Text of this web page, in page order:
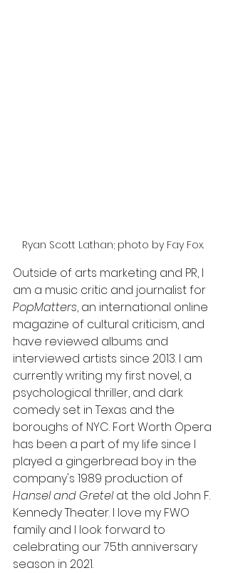
Ryan Scott Lathan; photo by Fay Fox.
Outside of arts marketing and PR, I
am a music critic and journalist for
PopMatters, an international online
magazine of cultural criticism, and
have reviewed albums and
interviewed artists since 2013. I am
currently writing my first novel, a
psychological thriller, and dark
comedy set in Texas and the
boroughs of NYC. Fort Worth Opera
has been a part of my life since I
played a gingerbread boy in the
company's 1989 production of
Hansel and Gretel at the old John F.
Kennedy Theater. I love my FWO
family and I look forward to
celebrating our 75th anniversary
season in 2021.